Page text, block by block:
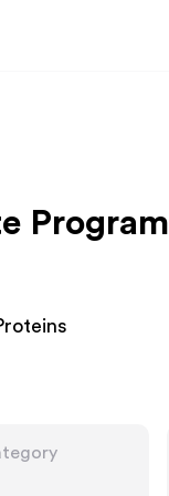
Program